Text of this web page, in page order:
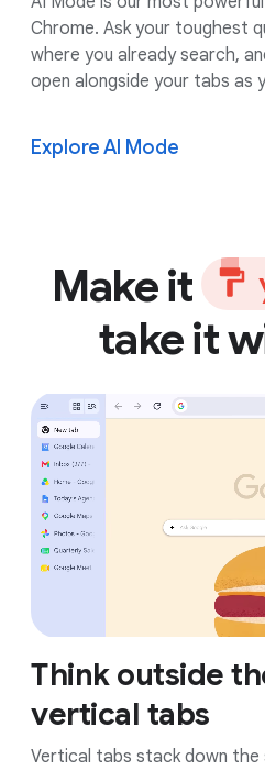
Chrome. Ask your toughest
where you already search,
open alongside your tabs as
Explore AI Mode
Make it
take it
Think outside
vertical tabs
Vertical tabs stack down